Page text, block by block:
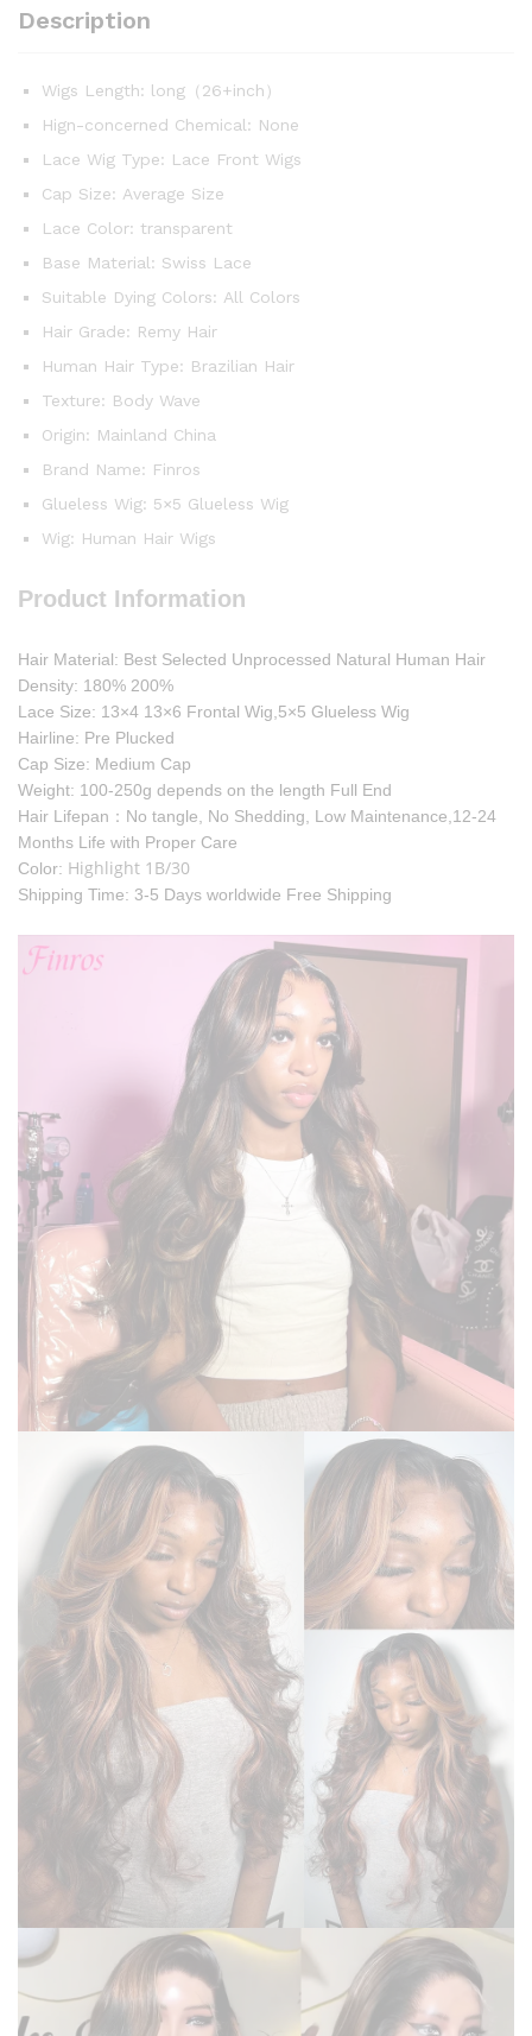
Body
Black
Women
Description
Wigs Length: long（26+inch）
Hign-concerned Chemical: None
Lace Wig Type: Lace Front Wigs
Cap Size: Average Size
Lace Color: transparent
Base Material: Swiss Lace
Suitable Dying Colors: All Colors
Hair Grade: Remy Hair
Human Hair Type: Brazilian Hair
Texture: Body Wave
Origin: Mainland China
Brand Name: Finros
Glueless Wig: 5×5 Glueless Wig
Wig: Human Hair Wigs
Product Information
Hair Material: Best Selected Unprocessed Natural Human Hair
Density: 180% 200%
Lace Size: 13×4 13×6 Frontal Wig,5×5 Glueless Wig
Hairline: Pre Plucked
Cap Size: Medium Cap
Weight: 100-250g depends on the length Full End
Hair Lifepan：No tangle, No Shedding, Low Maintenance,12-24
Months Life with Proper Care
Color: Highlight 1B/30
Shipping Time: 3-5 Days worldwide Free Shipping